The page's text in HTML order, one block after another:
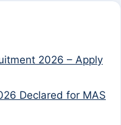
2026 – Apply
Declared for MAS